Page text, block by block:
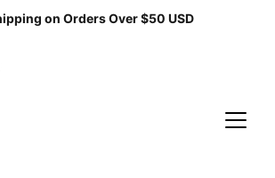
on Orders Over $50 USD